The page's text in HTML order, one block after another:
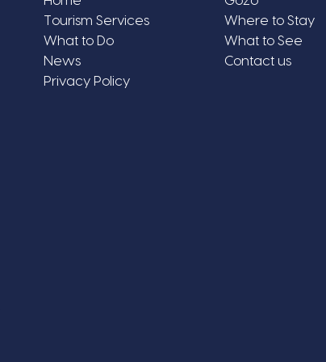
Tourism Services
Where to Stay
What to Do
What to See
News
Contact us
Privacy Policy